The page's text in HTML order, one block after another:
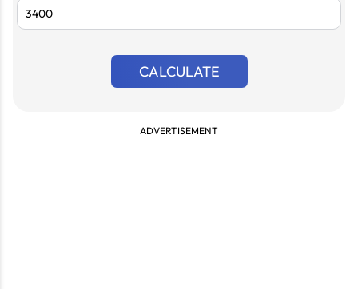
CALCULATE
ADVERTISEMENT